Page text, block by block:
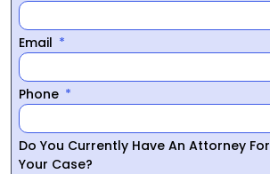
Email
Phone
Do You Currently Have An Attorney For
Your Case?